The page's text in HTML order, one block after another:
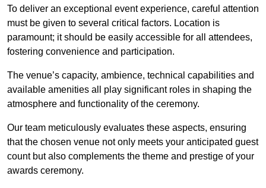
To deliver an exceptional event experience, careful attention
must be given to several critical factors. Location is
paramount; it should be easily accessible for all attendees,
fostering convenience and participation.
The venue’s capacity, ambience, technical capabilities and
available amenities all play significant roles in shaping the
atmosphere and functionality of the ceremony.
Our team meticulously evaluates these aspects, ensuring
that the chosen venue not only meets your anticipated guest
count but also complements the theme and prestige of your
awards ceremony.